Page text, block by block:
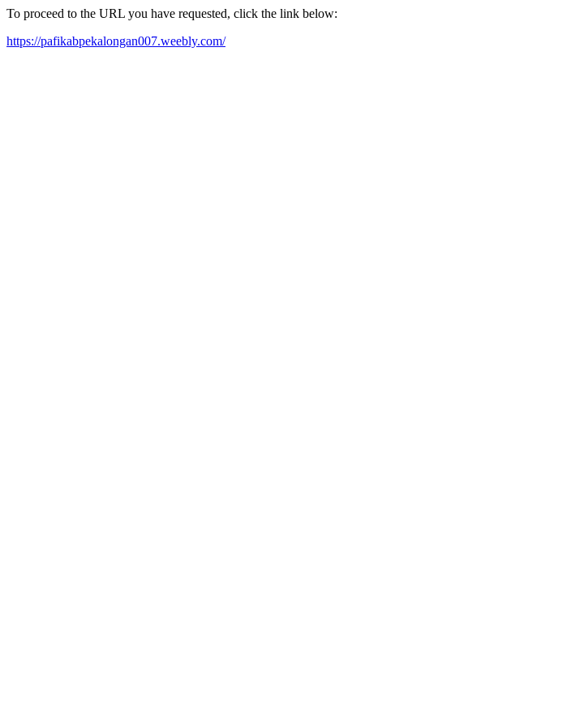
To proceed to the URL you have requested, click the link below:
https://pafikabpekalongan007.weebly.com/